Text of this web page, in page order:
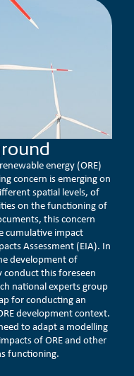
energy (ORE)
concern is emerging on
spatial levels, of
on the functioning of
this concern
cumulative impact
Assessment (EIA). In
development of
this foreseen
national experts group
for conducting an
development context.
to adapt a modelling
of ORE and other
functioning.